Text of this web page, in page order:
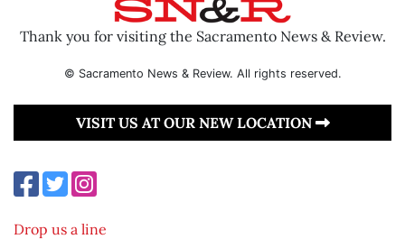
Thank you for visiting the Sacramento News & Review.
© Sacramento News & Review. All rights reserved.
VISIT US AT OUR NEW LOCATION
Drop us a line